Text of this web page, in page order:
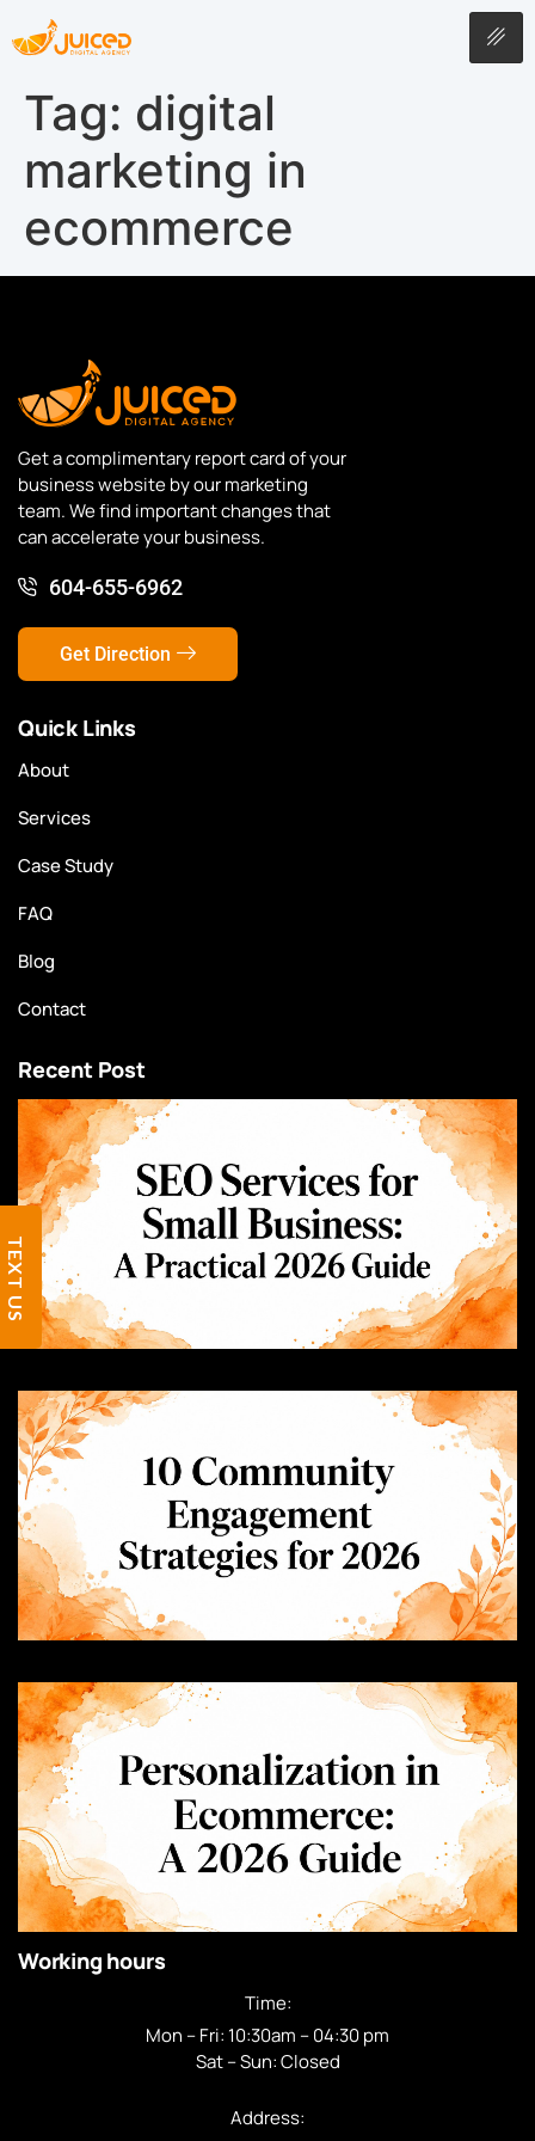
Tag: digital
marketing in
ecommerce
Get a complimentary report card of your
business website by our marketing
team. We find important changes that
can accelerate your business.
604-655-6962
Get Direction
Quick Links
About
Services
Case Study
FAQ
Blog
Contact
Recent Post
Working hours
Time:
Mon – Fri: 10:30am – 04:30 pm
Sat – Sun: Closed
Address:
TEXT US